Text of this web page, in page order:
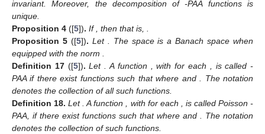
invariant. Moreover, the decomposition of-PAA functions is
unique.
Proposition 4 ([5]). If, then that is, .
Proposition 5 ([5]). Let . The spaceis a Banach space when
equipped with the norm .
Definition 17 ([5]). Let. A function ,withfor each , is called-
PAA if there exist functionssuch thatwhere and. The notation
denotes the collection of all such functions.
Definition 18. Let. A function, with for each , is called Poisson-
PAA, if there exist functions such that where and . The notation
denotes the collection of such functions.